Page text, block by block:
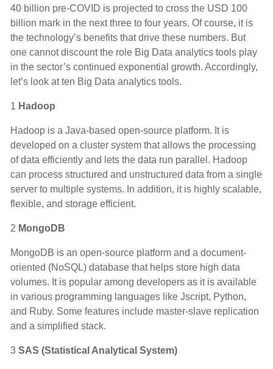
40 billion pre-COVID is projected to cross the USD 100
billion mark in the next three to four years. Of course, it is
the technology’s benefits that drive these numbers. But
one cannot discount the role Big Data analytics tools play
in the sector’s continued exponential growth. Accordingly,
let’s look at ten Big Data analytics tools.
1 Hadoop
Hadoop is a Java-based open-source platform. It is
developed on a cluster system that allows the processing
of data efficiently and lets the data run parallel. Hadoop
can process structured and unstructured data from a single
server to multiple systems. In addition, it is highly scalable,
flexible, and storage efficient.
2 MongoDB
MongoDB is an open-source platform and a document-
oriented (NoSQL) database that helps store high data
volumes. It is popular among developers as it is available
in various programming languages like Jscript, Python,
and Ruby. Some features include master-slave replication
and a simplified stack.
3 SAS (Statistical Analytical System)